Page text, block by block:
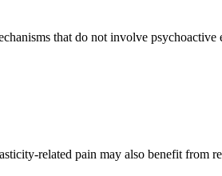
that do not involve psychoactive
related pain may also benefit from